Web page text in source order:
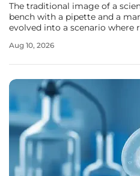
The traditional image of a
bench with a pipette and a
evolved into a scenario where
and sophisticated cloud
Aug 10, 2026